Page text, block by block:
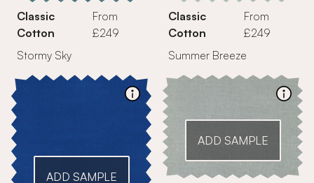
Classic
Cotton
From
£249
Stormy Sky
Classic
Cotton
From
£249
Summer Breeze
ADD SAMPLE
ADD SAMPLE